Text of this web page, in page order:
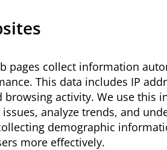
pages collect information
This data includes IP
browsing activity. We use this
analyze trends, and
demographic
more effectively.